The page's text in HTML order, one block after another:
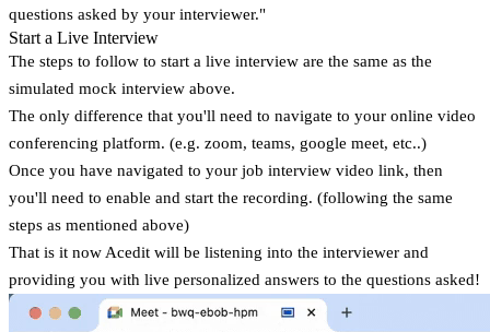
questions asked by your interviewer."
Start a Live Interview
The steps to follow to start a live interview are the same as the
simulated mock interview above.
The only difference that you'll need to navigate to your online video
conferencing platform. (e.g. zoom, teams, google meet, etc..)
Once you have navigated to your job interview video link, then
you'll need to enable and start the recording. (following the same
steps as mentioned above)
That is it now Acedit will be listening into the interviewer and
providing you with live personalized answers to the questions asked!